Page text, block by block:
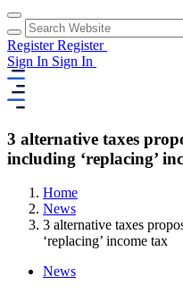
RegisterRegister
Sign In Sign In
3 alternative taxes
including ‘replacing’
Home
News
3 alternative taxes
‘replacing’ income tax
News